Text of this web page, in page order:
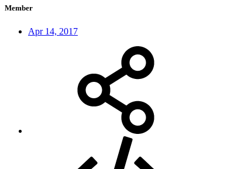
Member
Apr 14, 2017